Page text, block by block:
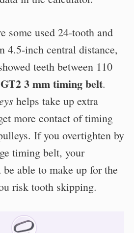
some used 24-tooth and
4.5-inch central distance,
teeth between 110
GT2 3 mm timing belt.
helps take up extra
more contact of timing
If you overtighten by
timing belt, your
able to make up for the
risk tooth skipping.